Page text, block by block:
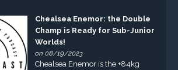
Chealsea Enemor: the Double
Champ is Ready for Sub-Junior
Worlds!
on 08/19/2023
Chealsea Enemor is the +84kg